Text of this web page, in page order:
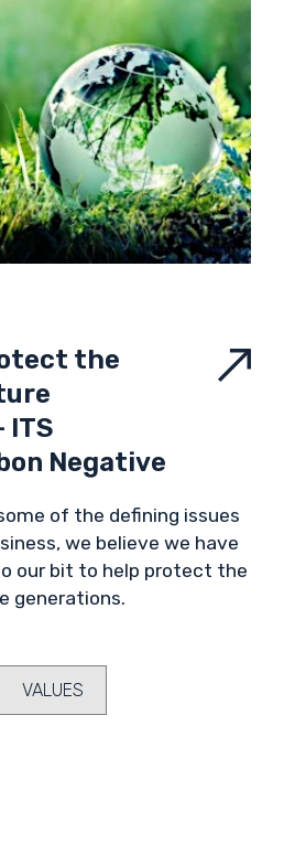
NUCLEAR
the
ITS
Negative
of the defining issues
we believe we have
our bit to help protect the
generations.
VALUES